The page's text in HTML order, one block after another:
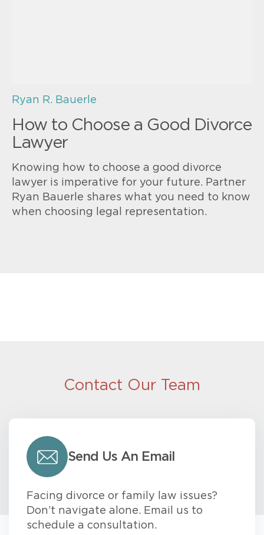
Ryan R. Bauerle
How to Choose a Good Divorce
Lawyer
Knowing how to choose a good divorce
lawyer is imperative for your future. Partner
Ryan Bauerle shares what you need to know
when choosing legal representation.
Contact Our Team
Send Us An Email
Facing divorce or family law issues?
Don’t navigate alone. Email us to
schedule a consultation.